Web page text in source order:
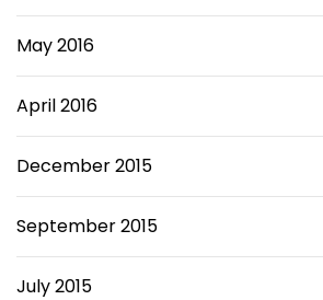
May 2016
April 2016
December 2015
September 2015
July 2015